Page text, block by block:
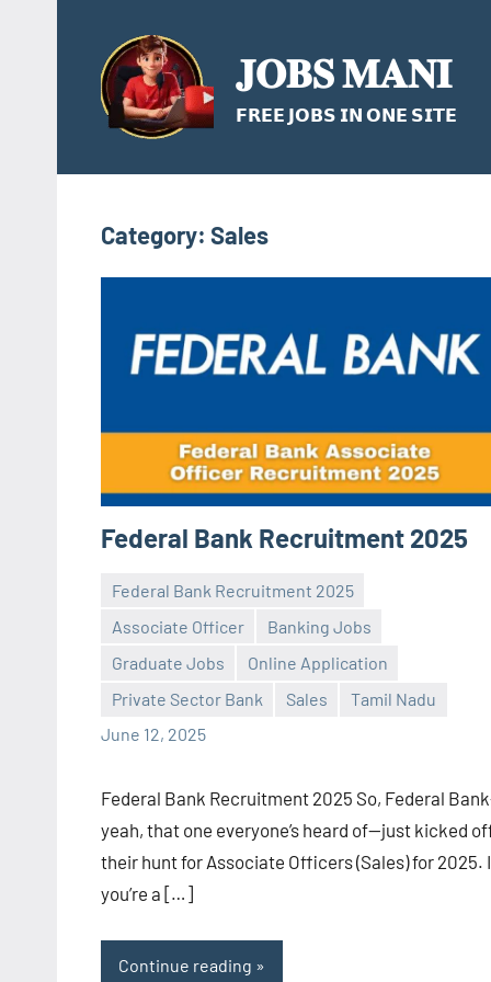
content
𝐉𝐎𝐁𝐒 𝐌𝐀𝐍𝐈
𝗙𝗥𝗘𝗘 𝗝𝗢𝗕𝗦 𝗜𝗡 𝗢𝗡𝗘 𝗦𝗜𝗧𝗘
Category: Sales
Federal Bank Recruitment 2025
Federal Bank Recruitment 2025
Associate Officer
Banking Jobs
Graduate Jobs
Online Application
Private Sector Bank
Sales
Tamil Nadu
June 12, 2025
Praveen
No
comments
Federal Bank Recruitment 2025 So, Federal
yeah, that one everyone’s heard of—just kicked
their hunt for Associate Officers (Sales) for 2025.
you’re a […]
Continue reading